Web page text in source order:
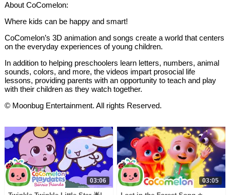
About CoComelon:
Where kids can be happy and smart!
CoComelon’s 3D animation and songs create a world that centers
on the everyday experiences of young children.
In addition to helping preschoolers learn letters, numbers, animal
sounds, colors, and more, the videos impart prosocial life
lessons, providing parents with an opportunity to teach and play
with their children as they watch together.
© Moonbug Entertainment. All rights Reserved.
03:06 03:05